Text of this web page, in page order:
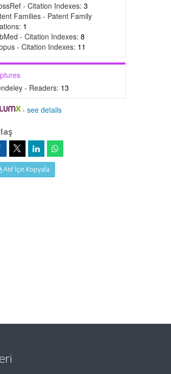
- Citation Indexes: 3
Families - Patent Family
1
- Citation Indexes: 8
- Citation Indexes: 11
- Readers: 13
-see details
Atıf İçin Kopyala